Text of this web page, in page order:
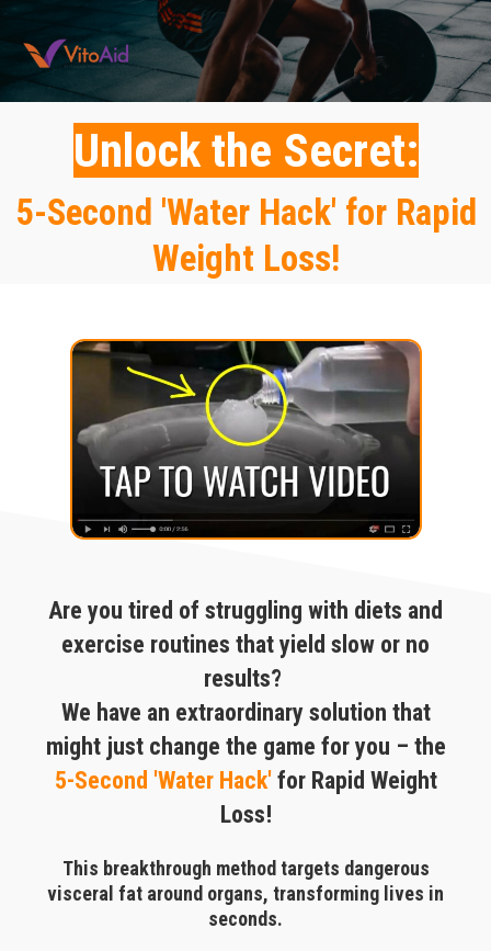
Unlock the Secret:
5-Second 'Water Hack' for Rapid
Weight Loss!
Are you tired of struggling with diets and
exercise routines that yield slow or no
results?
We have an extraordinary solution that
might just change the game for you – the
5-Second 'Water Hack'for Rapid Weight
Loss!
This breakthrough method targets dangerous
visceral fat around organs, transforming lives in
seconds.